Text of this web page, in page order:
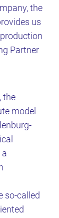
the
us
Partner
the
model
a
so-called